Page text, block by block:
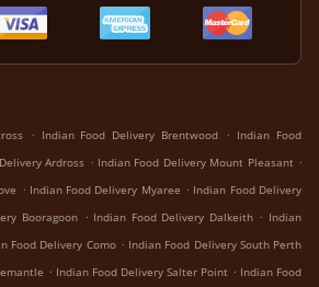
. Indian Food Delivery Brentwood . Indian Food
Ardross . Indian Food Delivery Mount Pleasant .
. Indian Food Delivery Myaree . Indian Food Delivery
Booragoon . Indian Food Delivery Dalkeith . Indian
Food Delivery Como . Indian Food Delivery South Perth
. Indian Food Delivery Salter Point . Indian Food